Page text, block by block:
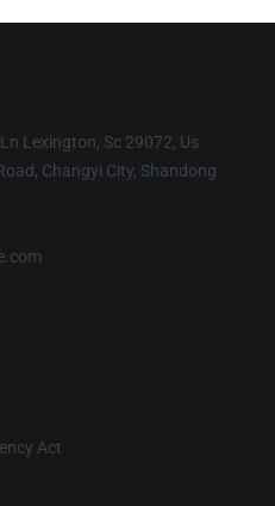
Lexington, Sc 29072, Us
Changyi City, Shandong
Act